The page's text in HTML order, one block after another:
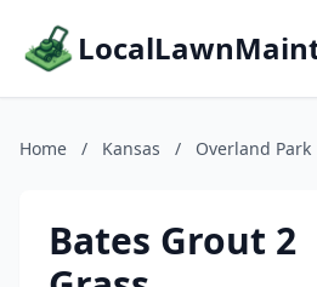
Home / Kansas / Overland Park
Bates Grout 2